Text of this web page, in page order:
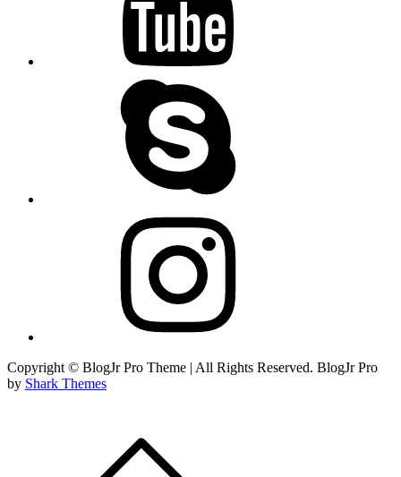
Copyright © BlogJr Pro Theme | All Rights Reserved. BlogJr Pro
by Shark Themes